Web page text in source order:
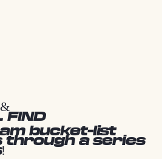
FIND
bucket-list
through a series